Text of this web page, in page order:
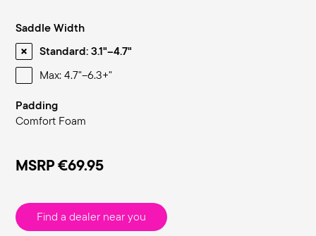
Saddle Width
Standard: 3.1"–4.7"
Max: 4.7"–6.3+"
Padding
Comfort Foam
MSRP€69.95
Find a dealer near you